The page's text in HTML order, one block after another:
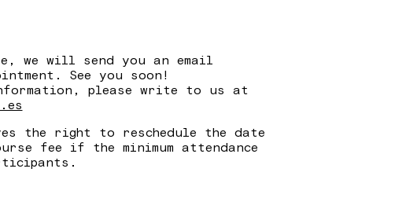
we will send you an email
See you soon!
please write to us at
the right to reschedule the date
fee if the minimum attendance